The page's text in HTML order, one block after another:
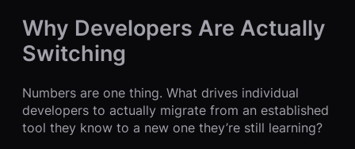
Why Developers Are Actually
Switching
Numbers are one thing. What drives individual
developers to actually migrate from an established
tool they know to a new one they’re still learning?